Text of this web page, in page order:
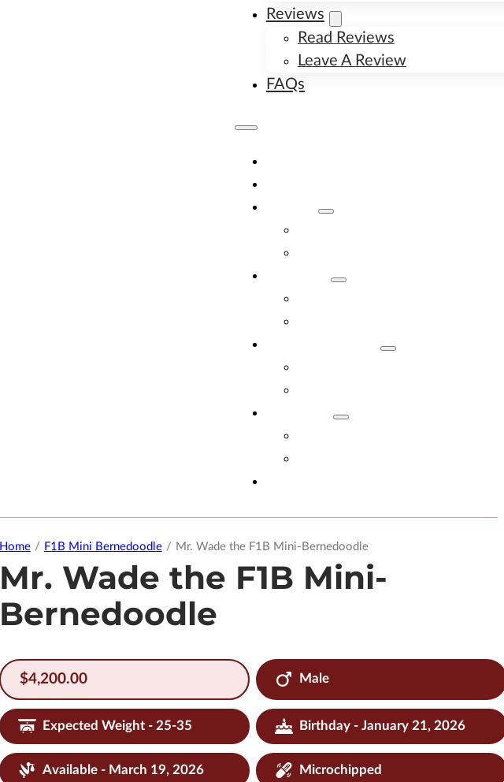
Reviews
Read Reviews
Leave A Review
FAQs
Home / F1B Mini Bernedoodle / Mr. Wade the F1B Mini-Bernedoodle
Mr. Wade the F1B Mini-
Bernedoodle
$4,200.00 Male
Expected Weight - 25-35 Birthday - January 21, 2026
Available - March 19, 2026 Microchipped